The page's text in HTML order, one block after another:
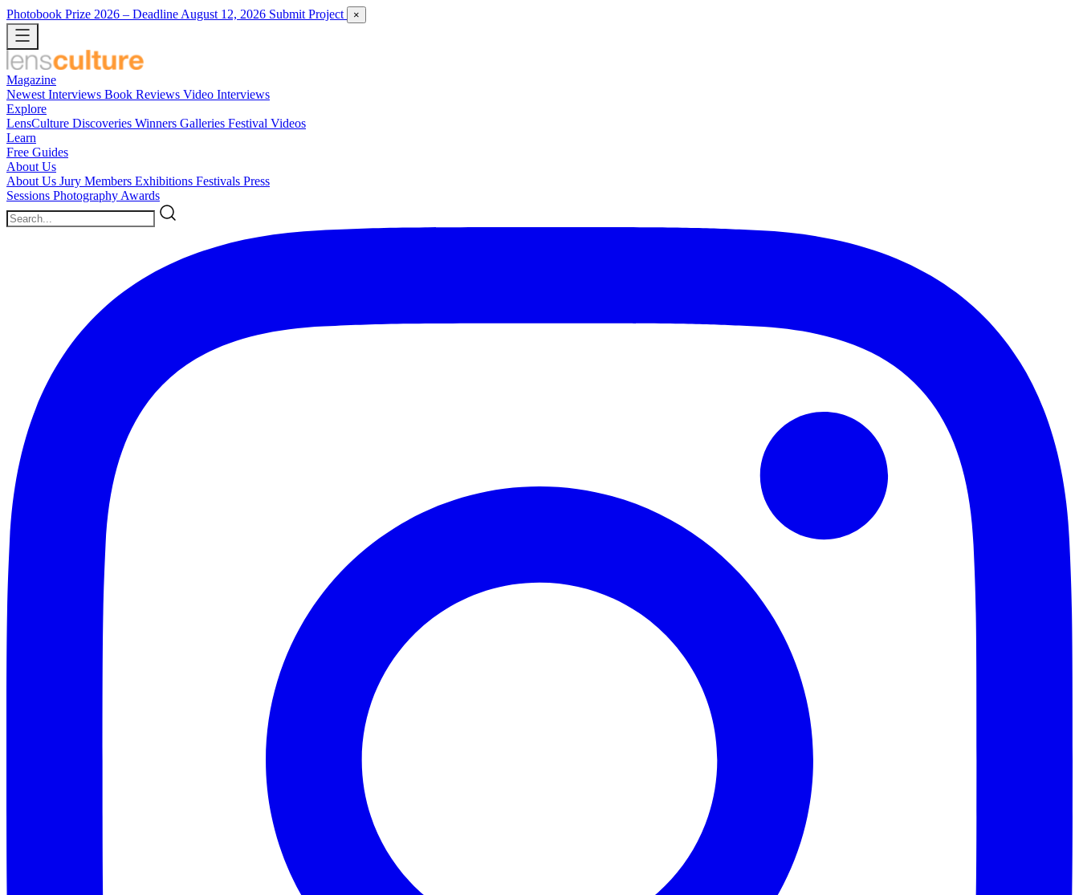
Photobook Prize 2026 – Deadline August 12, 2026 Submit Project ×
Magazine
Newest Interviews Book Reviews Video Interviews
Explore
LensCulture Discoveries Winners Galleries Festival Videos
Learn
Free Guides
About Us
About Us Jury Members Exhibitions Festivals Press
Sessions Photography Awards